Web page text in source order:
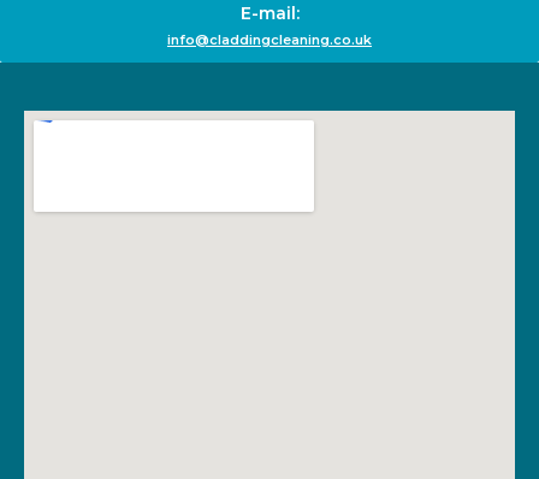
E-mail:
info@claddingcleaning.co.uk